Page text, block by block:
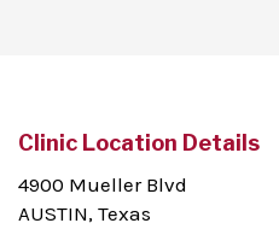
Clinic Location Details
4900 Mueller Blvd
AUSTIN, Texas